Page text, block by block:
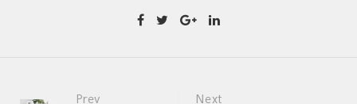
Prev Next